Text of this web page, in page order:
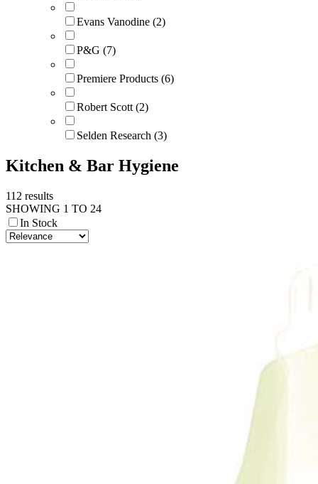
Evans Vanodine (2)
P&G (7)
Premiere Products (6)
Robert Scott (2)
Selden Research (3)
Kitchen & Bar Hygiene
112 results
SHOWING 1 TO 24
In Stock